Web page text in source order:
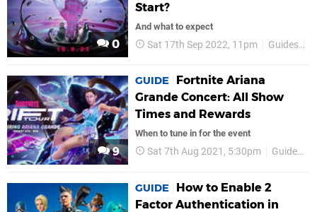
0
Start?
And what to expect
Sat 17th Sep 2022, 11pm Guides
9
GUIDE
Fortnite Ariana
Grande Concert: All Show
Times and Rewards
When to tune in for the event
Sat 7th Aug 2021, 5:30pm Guides
GUIDE
How to Enable 2
Factor Authentication in